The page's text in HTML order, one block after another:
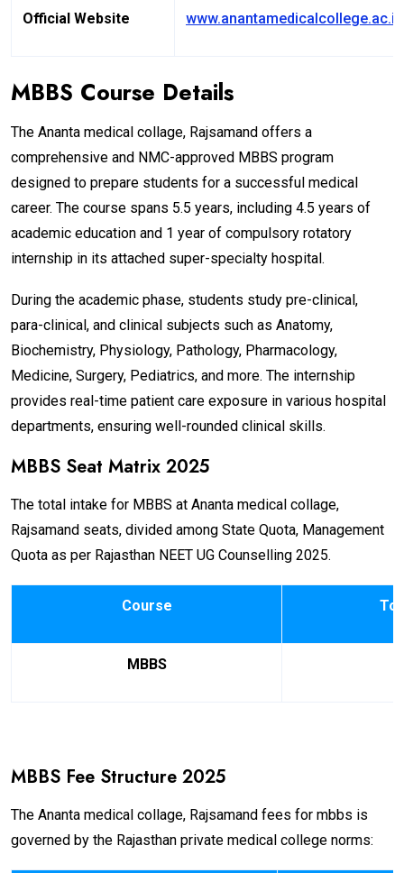
Official Website www.anantamedicalcollege.ac.in
MBBS Course Details
The Ananta medical collage, Rajsamand offers a
comprehensive and NMC-approved MBBS program
designed to prepare students for a successful medical
career. The course spans 5.5 years, including 4.5 years of
academic education and 1 year of compulsory rotatory
internship in its attached super-specialty hospital.
During the academic phase, students study pre-clinical,
para-clinical, and clinical subjects such as Anatomy,
Biochemistry, Physiology, Pathology, Pharmacology,
Medicine, Surgery, Pediatrics, and more. The internship
provides real-time patient care exposure in various hospital
departments, ensuring well-rounded clinical skills.
MBBS Seat Matrix 2025
The total intake for MBBS at Ananta medical collage,
Rajsamand seats, divided among State Quota, Management
Quota as per Rajasthan NEET UG Counselling 2025.
Course
MBBS
MBBS Fee Structure 2025
The Ananta medical collage, Rajsamand fees for mbbs is
governed by the Rajasthan private medical college norms: